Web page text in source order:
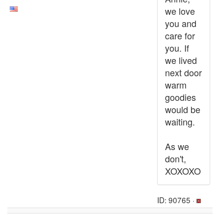
we love
you and
care for
you. If
we lived
next door
warm
goodies
would be
waiting.
As we
don't,
XOXOXO
ID: 90765 ·